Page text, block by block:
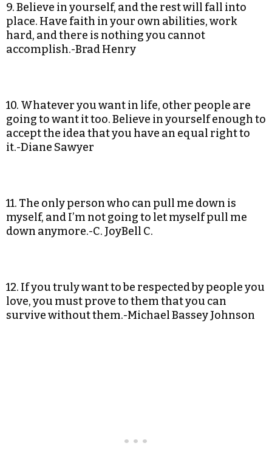
9. Believe in yourself, and the rest will fall into
place. Have faith in your own abilities, work
hard, and there is nothing you cannot
accomplish.-Brad Henry
10. Whatever you want in life, other people are
going to want it too. Believe in yourself enough to
accept the idea that you have an equal right to
it.-Diane Sawyer
11. The only person who can pull me down is
myself, and I’m not going to let myself pull me
down anymore.-C. JoyBell C.
12. If you truly want to be respected by people you
love, you must prove to them that you can
survive without them.-Michael Bassey Johnson